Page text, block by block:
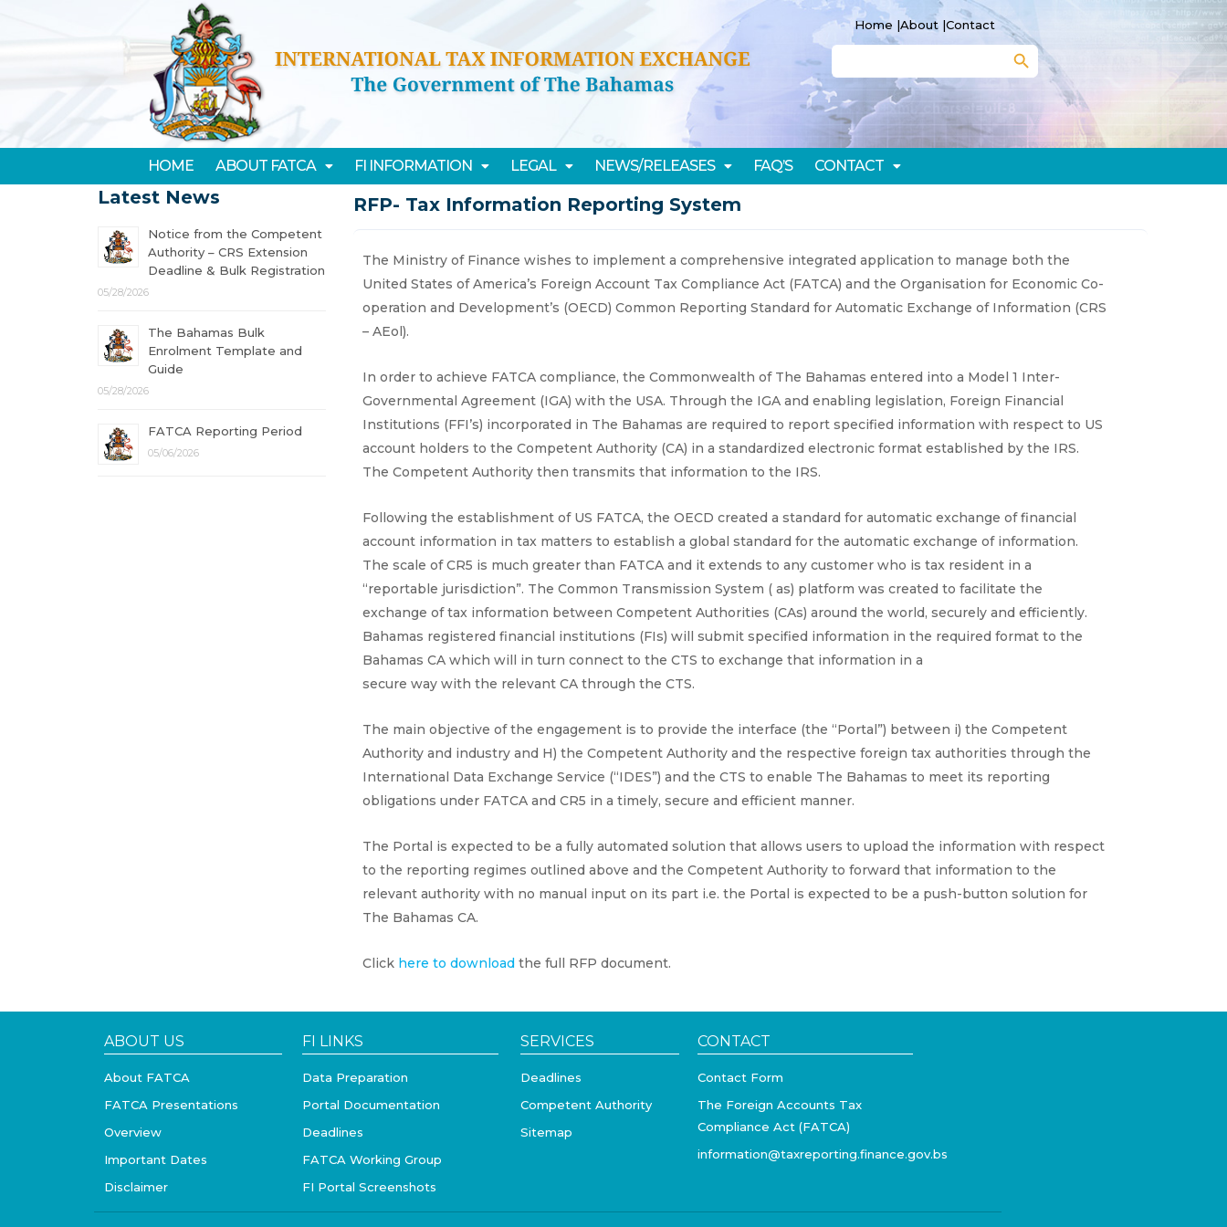
Home |About |Contact
Search
Search Button
HOME ABOUT FATCA FI INFORMATION LEGAL NEWS/RELEASES FAQ’S CONTACT
RFP- Tax Information Reporting System
The Ministry of Finance wishes to implement a comprehensive integrated application to manage both the
United States of America’s Foreign Account Tax Compliance Act (FATCA) and the Organisation for Economic Co-
operation and Development’s (OECD) Common Reporting Standard for Automatic Exchange of Information (CRS
– AEol).
In order to achieve FATCA compliance, the Commonwealth of The Bahamas entered into a Model 1 Inter-
Governmental Agreement (IGA) with the USA. Through the IGA and enabling legislation, Foreign Financial
Institutions (FFI’s) incorporated in The Bahamas are required to report specified information with respect to US
account holders to the Competent Authority (CA) in a standardized electronic format established by the IRS.
The Competent Authority then transmits that information to the IRS.
Following the establishment of US FATCA, the OECD created a standard for automatic exchange of financial
account information in tax matters to establish a global standard for the automatic exchange of information.
The scale of CR5 is much greater than FATCA and it extends to any customer who is tax resident in a
“reportable jurisdiction”. The Common Transmission System ( as) platform was created to facilitate the
exchange of tax information between Competent Authorities (CAs) around the world, securely and efficiently.
Bahamas registered financial institutions (FIs) will submit specified information in the required format to the
Bahamas CA which will in turn connect to the CTS to exchange that information in a
secure way with the relevant CA through the CTS.
The main objective of the engagement is to provide the interface (the “Portal”) between i) the Competent
Authority and industry and H) the Competent Authority and the respective foreign tax authorities through the
International Data Exchange Service (“IDES”) and the CTS to enable The Bahamas to meet its reporting
obligations under FATCA and CR5 in a timely, secure and efficient manner.
The Portal is expected to be a fully automated solution that allows users to upload the information with respect
to the reporting regimes outlined above and the Competent Authority to forward that information to the
relevant authority with no manual input on its part i.e. the Portal is expected to be a push-button solution for
The Bahamas CA.
Click here to download the full RFP document.
Latest News
Notice from the Competent
Authority – CRS Extension
Deadline & Bulk Registration
05/28/2026
The Bahamas Bulk
Enrolment Template and
Guide
05/28/2026
FATCA Reporting Period
05/06/2026
ABOUT US
About FATCA
FATCA Presentations
Overview
Important Dates
Disclaimer
FI LINKS
Data Preparation
Portal Documentation
Deadlines
FATCA Working Group
FI Portal Screenshots
SERVICES
Deadlines
Competent Authority
Sitemap
CONTACT
Contact Form
The Foreign Accounts Tax
Compliance Act (FATCA)
information@taxreporting.finance.gov.bs